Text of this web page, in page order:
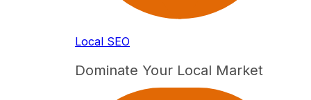
Local SEO
Dominate Your Local Market